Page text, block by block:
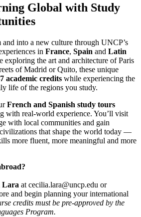
Global with Study
and into a new culture through UNCP’s
in France, Spain and Latin
exploring the art and architecture of Paris
of Madrid or Quito, these unique
academic credits while experiencing the
life of the regions you study.
French and Spanish study tours
with real-world experience. You’ll visit
with local communities and gain
that shape the world today —
more fluent, more meaningful and more
Lara at cecilia.lara@uncp.edu or
and begin planning your international
credits must be pre-approved by the
Program.